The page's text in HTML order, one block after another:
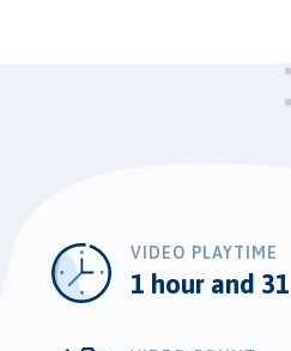
VIDEO PLAYTIME
1 hour and